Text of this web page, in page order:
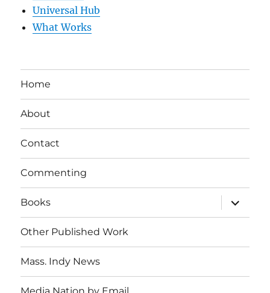
Universal Hub
What Works
Home
About
Contact
Commenting
Books
expand
child
menu
Other Published Work
Mass. Indy News